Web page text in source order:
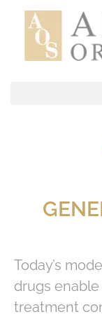
Please
Today’s
drugs
treatment